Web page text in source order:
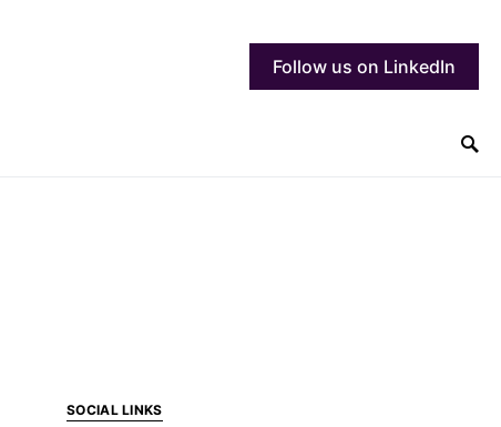
Follow us on LinkedIn
SOCIAL LINKS